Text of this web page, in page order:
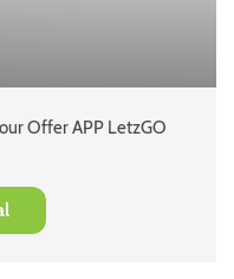
Offer APP LetzGO